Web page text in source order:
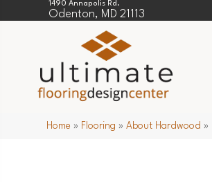
1490 Annapolis Rd.
Odenton, MD 21113
Home » Flooring »About Hardwood »